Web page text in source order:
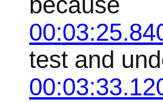
test and